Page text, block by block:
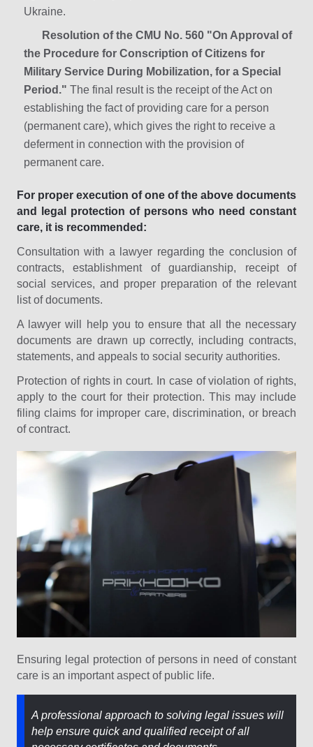
Ukraine.
Resolution of the CMU No. 560 "On Approval of
the Procedure for Conscription of Citizens for
Military Service During Mobilization, for a Special
Period." The final result is the receipt of the Act on
establishing the fact of providing care for a person
(permanent care), which gives the right to receive a
deferment in connection with the provision of
permanent care.
For proper execution of one of the above documents
and legal protection of persons who need constant
care, it is recommended:
Consultation with a lawyer regarding the conclusion of
contracts, establishment of guardianship, receipt of
social services, and proper preparation of the relevant
list of documents.
A lawyer will help you to ensure that all the necessary
documents are drawn up correctly, including contracts,
statements, and appeals to social security authorities.
Protection of rights in court. In case of violation of rights,
apply to the court for their protection. This may include
filing claims for improper care, discrimination, or breach
of contract.
Ensuring legal protection of persons in need of constant
care is an important aspect of public life.
A professional approach to solving legal issues will
help ensure quick and qualified receipt of all